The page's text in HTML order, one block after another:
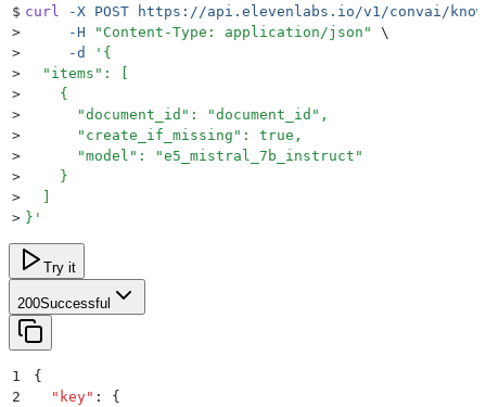
$ curl -X POST https://api.elevenlabs.io/v1/convai/
>
     -H
" Content-Type: application/json "
\
>
     -d
' {
>
  "items": [
>
    {
>
      "document_id": "document_id",
>
      "create_if_missing": true,
>
      "model": "e5_mistral_7b_instruct"
>
    }
>
> } '
Try it
200Successful
1
{
2
  "
key" :
{